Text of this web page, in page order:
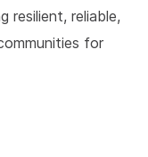
resilient, reliable,
for